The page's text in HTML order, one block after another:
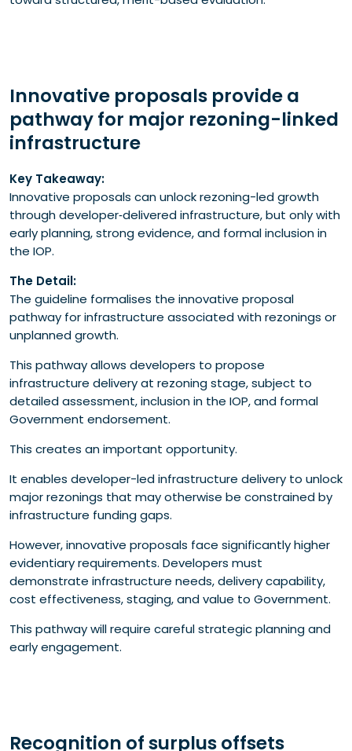
Innovative proposals provide a
pathway for major rezoning-linked
infrastructure
Key Takeaway:
Innovative proposals can unlock rezoning-led growth
through developer‑delivered infrastructure, but only with
early planning, strong evidence, and formal inclusion in
the IOP.
The Detail:
The guideline formalises the innovative proposal
pathway for infrastructure associated with rezonings or
unplanned growth.
This pathway allows developers to propose
infrastructure delivery at rezoning stage, subject to
detailed assessment, inclusion in the IOP, and formal
Government endorsement.
This creates an important opportunity.
It enables developer-led infrastructure delivery to unlock
major rezonings that may otherwise be constrained by
infrastructure funding gaps.
However, innovative proposals face significantly higher
evidentiary requirements. Developers must
demonstrate infrastructure needs, delivery capability,
cost effectiveness, staging, and value to Government.
This pathway will require careful strategic planning and
early engagement.
Recognition of surplus offsets